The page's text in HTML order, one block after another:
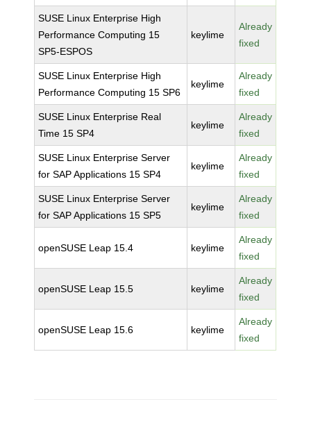
SUSE Linux Enterprise High
Performance Computing 15
SP5-ESPOS
keylime
Already
fixed
SUSE Linux Enterprise High
Performance Computing 15 SP6
keylime
Already
fixed
SUSE Linux Enterprise Real
Time 15 SP4
keylime
Already
fixed
SUSE Linux Enterprise Server
for SAP Applications 15 SP4
keylime
Already
fixed
SUSE Linux Enterprise Server
for SAP Applications 15 SP5
keylime
Already
fixed
openSUSE Leap 15.4 keylime
Already
fixed
openSUSE Leap 15.5 keylime
Already
fixed
openSUSE Leap 15.6 keylime
Already
fixed